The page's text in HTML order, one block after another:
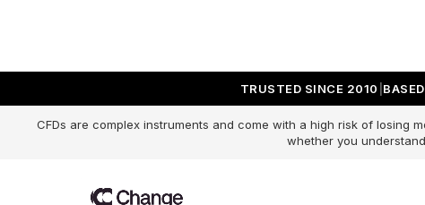
TRUSTED SINCE 2010
CFDs are complex instruments and come with a high risk of losing
whether you